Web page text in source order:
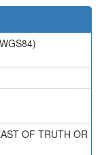
OF TRUTH OR